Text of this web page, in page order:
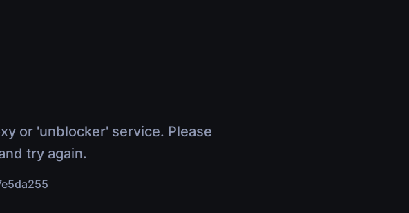
or 'unblocker' service. Please
try again.